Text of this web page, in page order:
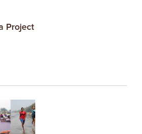
Project